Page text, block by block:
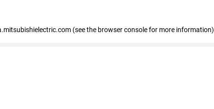
(see the browser console for more information)